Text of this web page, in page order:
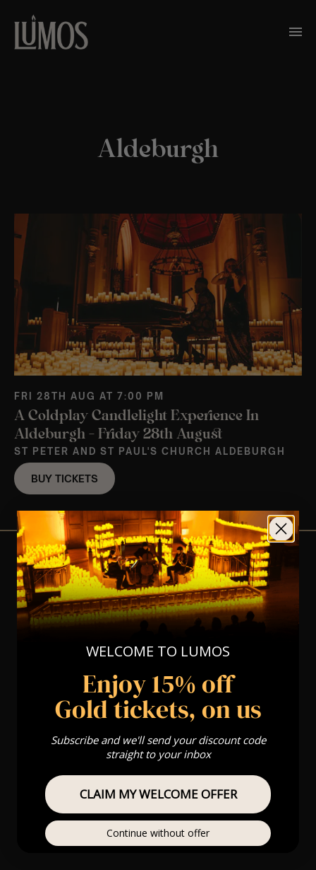
Aldeburgh
FRI 28TH AUG AT 7:00 PM
A Coldplay Candlelight Experience In
Aldeburgh – Friday 28th August
ST PETER AND ST PAUL'S CHURCH ALDEBURGH
BUY TICKETS
View Nearby Events
WELCOME TO LUMOS
Enjoy 15% off
Gold tickets, on us
Subscribe and we'll send your discount code
straight to your inbox
CLAIM MY WELCOME OFFER
Continue without offer